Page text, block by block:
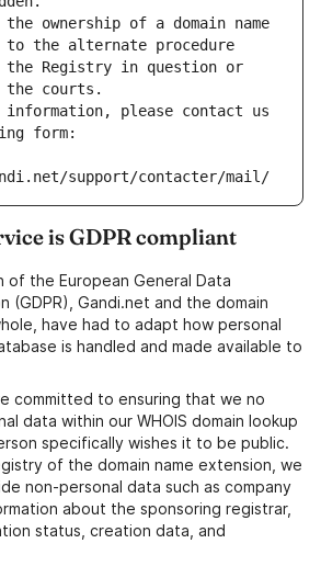
ownership of a domain name
to the alternate procedure
the Registry in question or
the courts.
please contact us
form:
support/contacter/mail/
is GDPR compliant
the European General Data
(GDPR), Gandi.net and the domain
have had to adapt how personal
is handled and made available to
committed to ensuring that we no
data within our WHOIS domain lookup
specifically wishes it to be public.
of the domain name extension, we
non-personal data such as company
about the sponsoring registrar,
status, creation data, and